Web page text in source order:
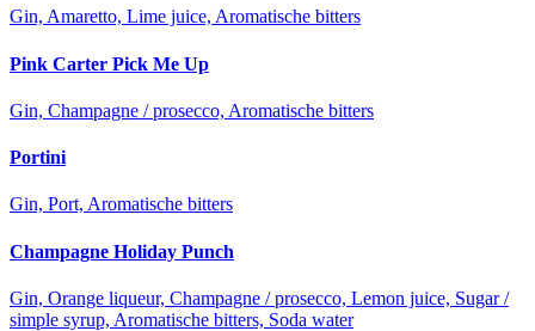
Gin, Amaretto, Lime juice, Aromatische bitters
Pink Carter Pick Me Up
Gin, Champagne / prosecco, Aromatische bitters
Portini
Gin, Port, Aromatische bitters
Champagne Holiday Punch
Gin, Orange liqueur, Champagne / prosecco, Lemon juice, Sugar /
simple syrup, Aromatische bitters, Soda water